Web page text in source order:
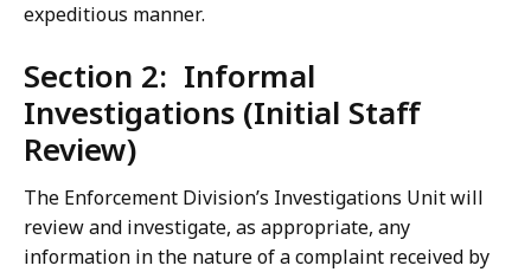
expeditious manner.
Section 2: Informal
Investigations (Initial Staff
Review)
The Enforcement Division’s Investigations Unit will
review and investigate, as appropriate, any
information in the nature of a complaint received by